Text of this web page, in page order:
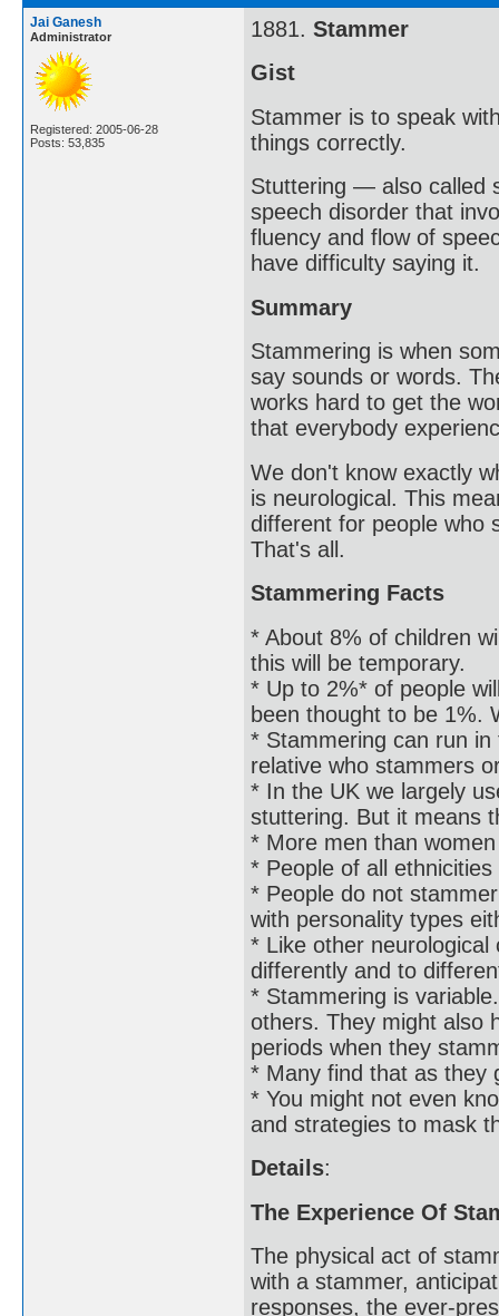
Jai Ganesh
Administrator
Registered: 2005-06-28
Posts: 53,835
1881. Stammer
Gist
Stammer is to speak
things correctly.
Stuttering — also called
speech disorder that
fluency and flow of
have difficulty saying it.
Summary
Stammering is when
say sounds or words.
works hard to get the
that everybody
We don't know exactly
is neurological. This
different for people who
That's all.
Stammering Facts
* About 8% of children
this will be temporary.
* Up to 2%* of people
been thought to be 1%.
* Stammering can run
relative who stammers
* In the UK we largely
stuttering. But it means
* More men than
* People of all
* People do not
with personality types
* Like other
differently and to
* Stammering is
others. They might also
periods when they
* Many find that as they
* You might not even
and strategies to mask
Details:
The Experience Of
The physical act of
with a stammer,
responses, the ever-